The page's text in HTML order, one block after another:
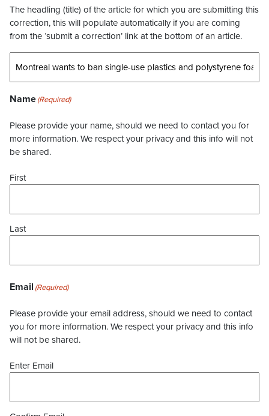
The headling (title) of the article for which you are submitting this
correction, this will populate automatically if you are coming
from the ‘submit a correction’ link at the bottom of an article.
Name(Required)
Please provide your name, should we need to contact you for
more information. We respect your privacy and this info will not
be shared.
First
Last
Email (Required)
Please provide your email address, should we need to contact
you for more information. We respect your privacy and this info
will not be shared.
Enter Email